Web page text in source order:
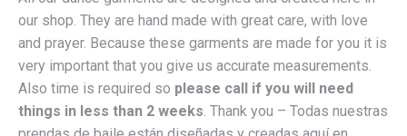
our shop. They are hand made with great care, with love
and prayer. Because these garments are made for you it is
very important that you give us accurate measurements.
Also time is required so please call if you will need
things in less than 2 weeks. Thank you – Todas nuestras